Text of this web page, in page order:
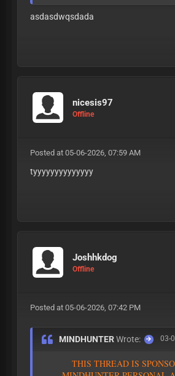
asdasdwqsdada
nicesis97
Offline
Posted at 05-06-2026, 07:59 AM
tyyyyyyyyyyyyyy
Joshhkdog
Offline
Posted at 05-06-2026, 07:42 PM
03-
MINDHUNTERWrote:
THIS THREAD IS SPONSO